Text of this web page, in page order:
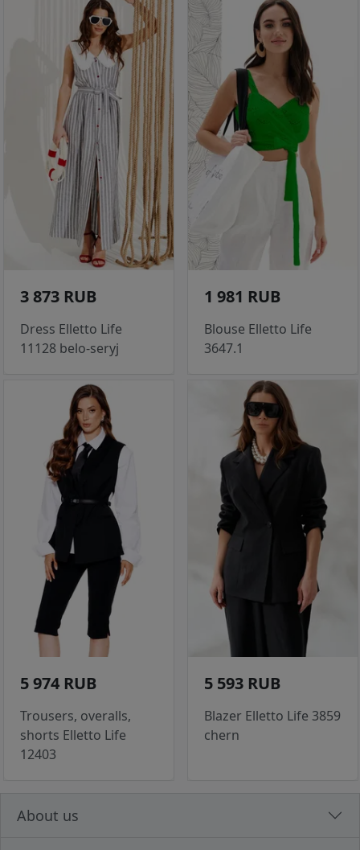
3 873 RUB
Dress Elletto Life
11128 belo-seryj
1 981 RUB
Blouse Elletto Life
3647.1
5 974 RUB
Trousers, overalls,
shorts Elletto Life
12403
5 593 RUB
Blazer Elletto Life 3859
chern
About us